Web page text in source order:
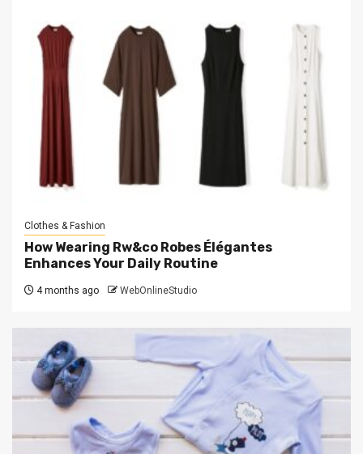
Clothes & Fashion
How Wearing Rw&co Robes Élégantes
Enhances Your Daily Routine
4 months ago WebOnlineStudio